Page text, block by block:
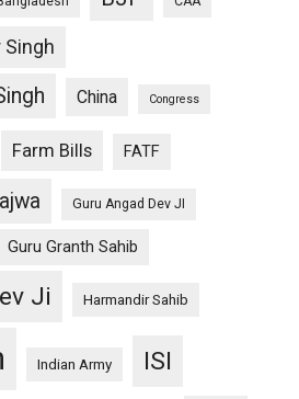
Singh
China Congress
Farm Bills FATF
Guru Angad Dev JI
Guru Granth Sahib
Ji Harmandir Sahib
Indian Army ISI